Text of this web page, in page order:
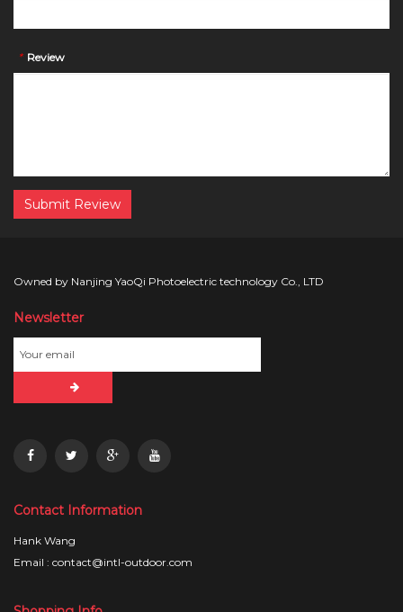
* Review
Submit Review
Owned by Nanjing YaoQi Photoelectric technology Co., LTD
Newsletter
Contact Information
Hank Wang
Email : contact@intl-outdoor.com